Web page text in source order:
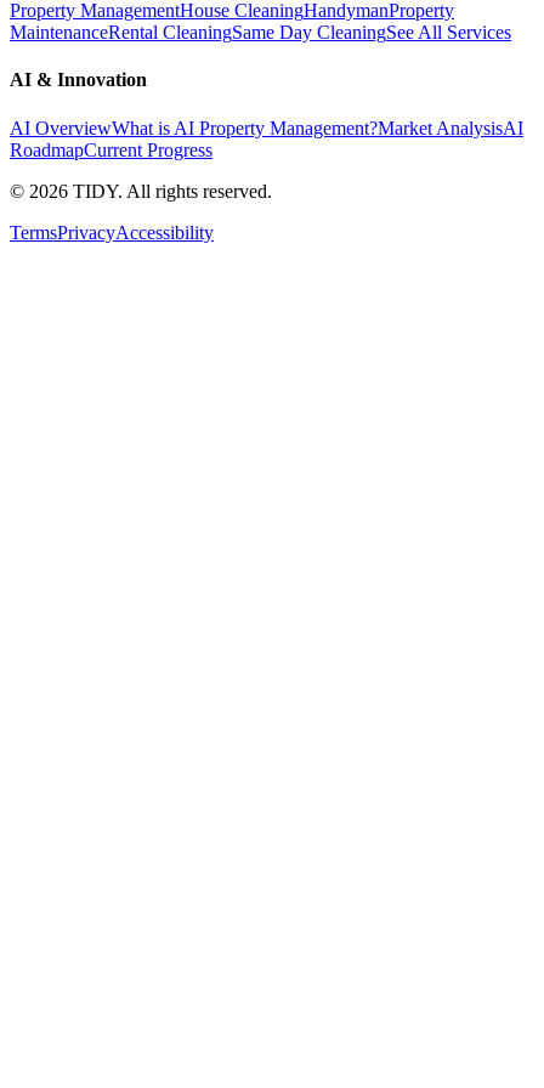
Property ManagementHouse CleaningHandymanProperty
MaintenanceRental CleaningSame Day CleaningSee All Services
AI & Innovation
AI OverviewWhat is AI Property Management?Market AnalysisAI
RoadmapCurrent Progress
© 2026 TIDY. All rights reserved.
TermsPrivacyAccessibility